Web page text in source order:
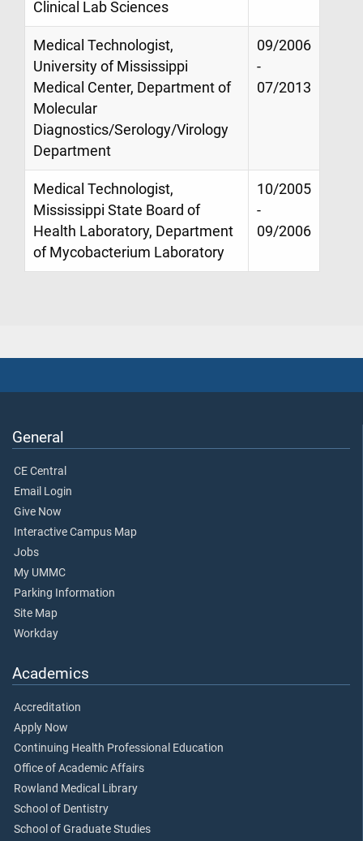
Clinical Lab Sciences
Medical Technologist,
University of Mississippi
Medical Center, Department of
Molecular
Diagnostics/Serology/Virology
Department
09/2006
-
07/2013
Medical Technologist,
Mississippi State Board of
Health Laboratory, Department
of Mycobacterium Laboratory
10/2005
-
09/2006
General
CE Central
Email Login
Give Now
Interactive Campus Map
Jobs
My UMMC
Parking Information
Site Map
Workday
Academics
Accreditation
Apply Now
Continuing Health Professional Education
Office of Academic Affairs
Rowland Medical Library
School of Dentistry
School of Graduate Studies